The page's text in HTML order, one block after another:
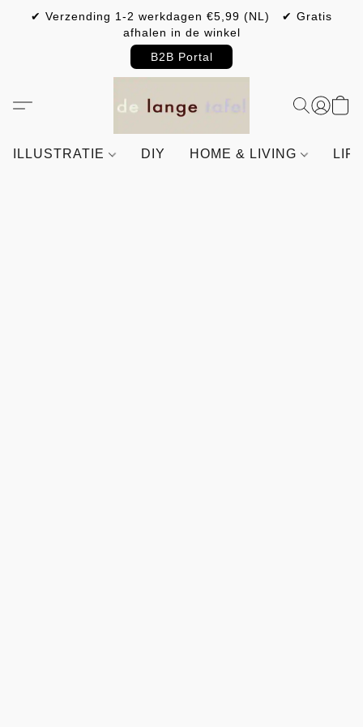
✔ Verzending 1-2 werkdagen €5,99 (NL) ✔ Gratis
afhalen in de winkel
B2B Portal
ILLUSTRATIE DIY HOME & LIVING